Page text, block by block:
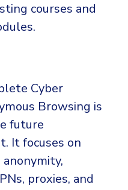
courses and
Cyber
Browsing is
future
It focuses on
proxies, and